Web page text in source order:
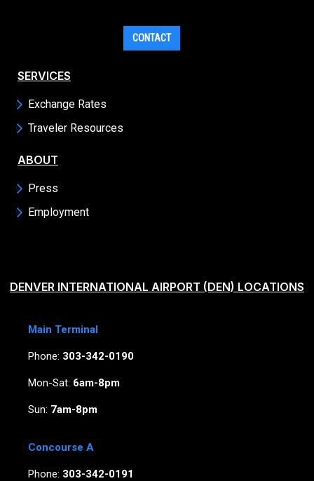
CONTACT
SERVICES
Exchange Rates
Traveler Resources
ABOUT
Press
Employment
DENVER INTERNATIONAL AIRPORT (DEN) LOCATIONS
Main Terminal
Phone: 303-342-0190
Mon-Sat: 6am-8pm
Sun: 7am-8pm
Concourse A
Phone: 303-342-0191